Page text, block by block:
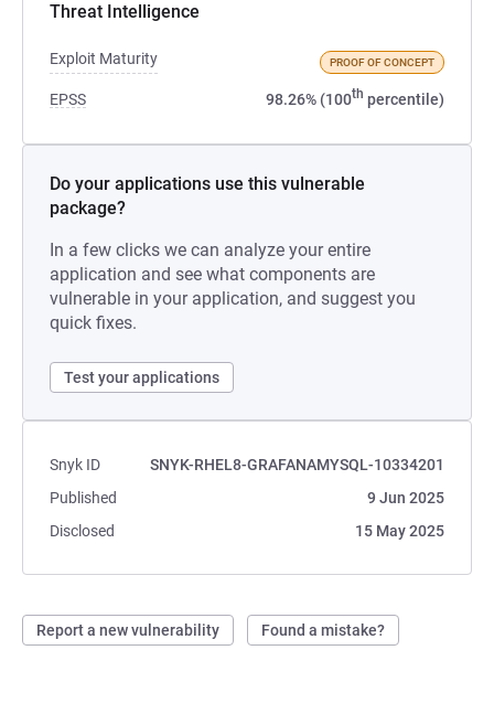
Threat Intelligence
Exploit Maturity PROOF OF CONCEPT
EPSS 98.26% (100th percentile)
Do your applications use this vulnerable
package?
In a few clicks we can analyze your entire
application and see what components are
vulnerable in your application, and suggest you
quick fixes.
Test your applications
Snyk ID
SNYK-RHEL8-GRAFANAMYSQL-10334201
Published
9 Jun 2025
Disclosed
15 May 2025
Report a new vulnerability Found a mistake?